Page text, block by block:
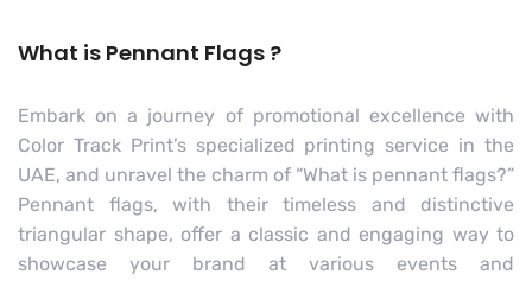
What is Pennant Flags ?
Embark on a journey of promotional excellence with
Color Track Print’s specialized printing service in the
UAE, and unravel the charm of “What is pennant flags?”
Pennant flags, with their timeless and distinctive
triangular shape, offer a classic and engaging way to
showcase your brand at various events and